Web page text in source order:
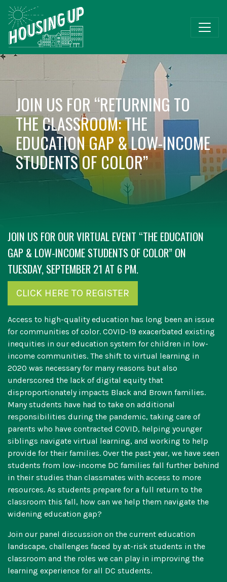
JOIN US FOR “RETURNING TO
THE CLASSROOM: THE
EDUCATION GAP & LOW-INCOME
STUDENTS OF COLOR”
JOIN US FOR OUR VIRTUAL EVENT “THE EDUCATION
GAP & LOW-INCOME STUDENTS OF COLOR” ON
TUESDAY, SEPTEMBER 21 AT 6 PM.
CLICK HERE TO REGISTER
Access to high-quality education has long been an issue
for communities of color. COVID-19 exacerbated existing
inequities in our education system for children in low-
income communities. The shift to virtual learning in
2020 was necessary for many reasons but also
underscored the lack of digital equity that
disproportionately impacts Black and Brown families.
Many students have had to take on additional
responsibilities during the pandemic, taking care of
parents who have contracted COVID, helping younger
siblings navigate virtual learning, and working to help
provide for their families. Over the past year, we have seen
students from low-income DC families fall further behind
in their studies than classmates with access to more
resources. As students prepare for a full return to the
classroom this fall, how can we help them navigate the
widening education gap?
Join our panel discussion on the current education
landscape, challenges faced by at-risk students in the
classroom and the roles we can play in improving the
learning experience for all DC students.